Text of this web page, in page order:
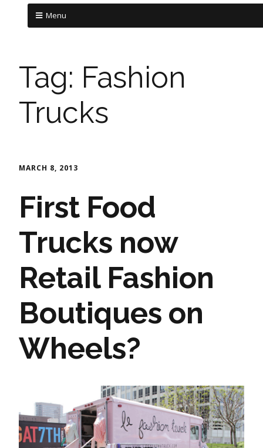
Menu
Tag: Fashion
Trucks
MARCH 8, 2013
First Food
Trucks now
Retail Fashion
Boutiques on
Wheels?